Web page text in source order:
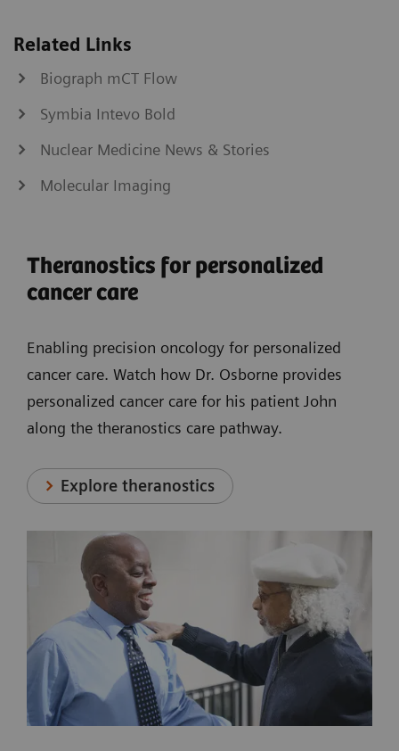
Related Links
Biograph mCT Flow
Symbia Intevo Bold
Nuclear Medicine News & Stories
Molecular Imaging
Theranostics for personalized
cancer care
Enabling precision oncology for personalized
cancer care. Watch how Dr. Osborne provides
personalized cancer care for his patient John
along the theranostics care pathway.
Explore theranostics